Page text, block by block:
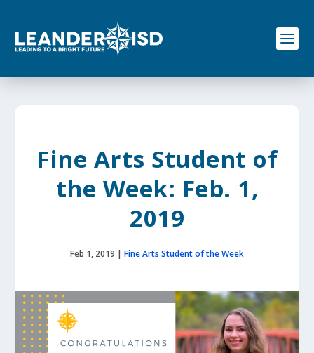
o
Fine Arts Student of
the Week: Feb. 1,
2019
Feb 1, 2019 | Fine Arts Student of the Week